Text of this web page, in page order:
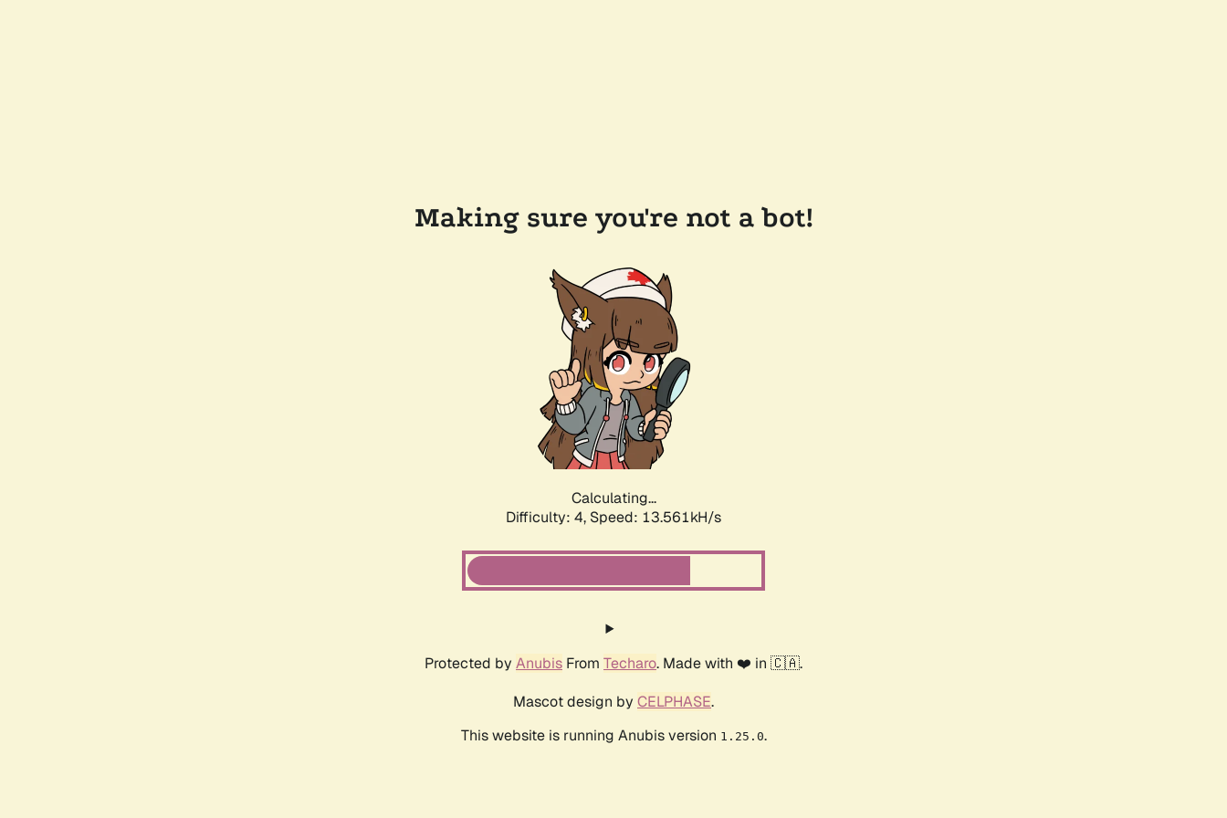
Making sure you're not a bot!
Calculating...
Difficulty: 4, Speed: 15.529kH/s
Protected by Anubis From Techaro. Made with ❤️ in 🇨🇦.
Mascot design by CELPHASE.
This website is running Anubis version 1.25.0.